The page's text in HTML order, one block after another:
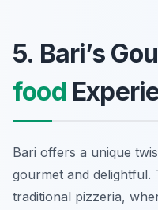
5. Bari’s
food
Bari offers a unique
gourmet and delightful.
traditional pizzeria,